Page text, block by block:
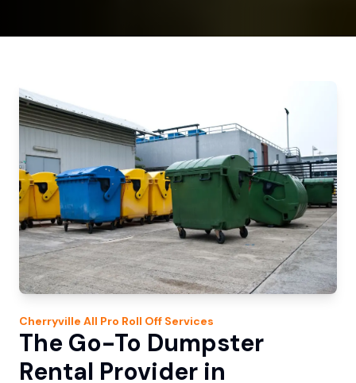
Cherryville All Pro Roll Off Services
The Go-To Dumpster
Rental Provider in